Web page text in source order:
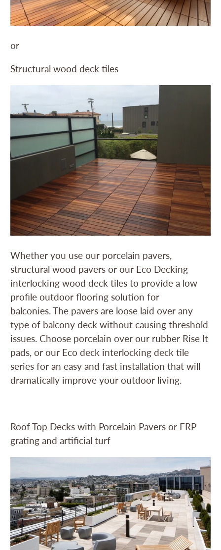
or
Structural wood deck tiles
Whether you use our porcelain pavers,
structural wood pavers or our Eco Decking
interlocking wood deck tiles to provide a low
profile outdoor flooring solution for
balconies. The pavers are loose laid over any
type of balcony deck without causing threshold
issues. Choose porcelain over our rubber Rise It
pads, or our Eco deck interlocking deck tile
series for an easy and fast installation that will
dramatically improve your outdoor living.
Roof Top Decks with Porcelain Pavers or FRP
grating and artificial turf